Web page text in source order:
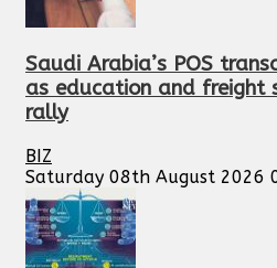
Saudi Arabia’s POS
as education and freight
rally
BIZ
Saturday 08th August 2026